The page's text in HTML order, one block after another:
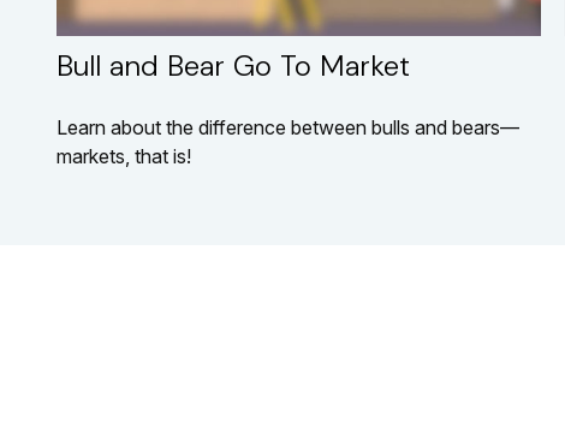
Bull and Bear Go To Market
Learn about the difference between bulls and bears—
markets, that is!